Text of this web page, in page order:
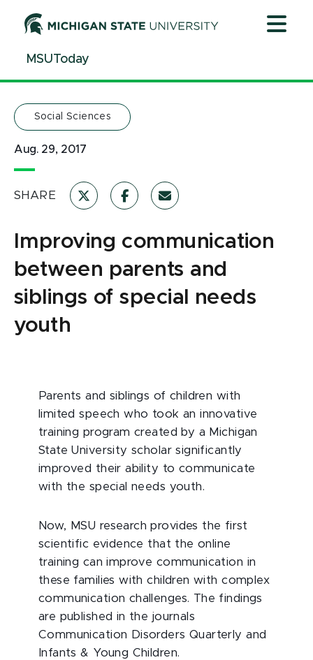
ContentMSUToday
Social Sciences
Aug. 29, 2017
SHARE
Improving communication
between parents and
siblings of special needs
youth
Parents and siblings of children with
limited speech who took an innovative
training program created by a Michigan
State University scholar significantly
improved their ability to communicate
with the special needs youth.
Now, MSU research provides the first
scientific evidence that the online
training can improve communication in
these families with children with complex
communication challenges. The findings
are published in the journals
Communication Disorders Quarterly and
Infants & Young Children.